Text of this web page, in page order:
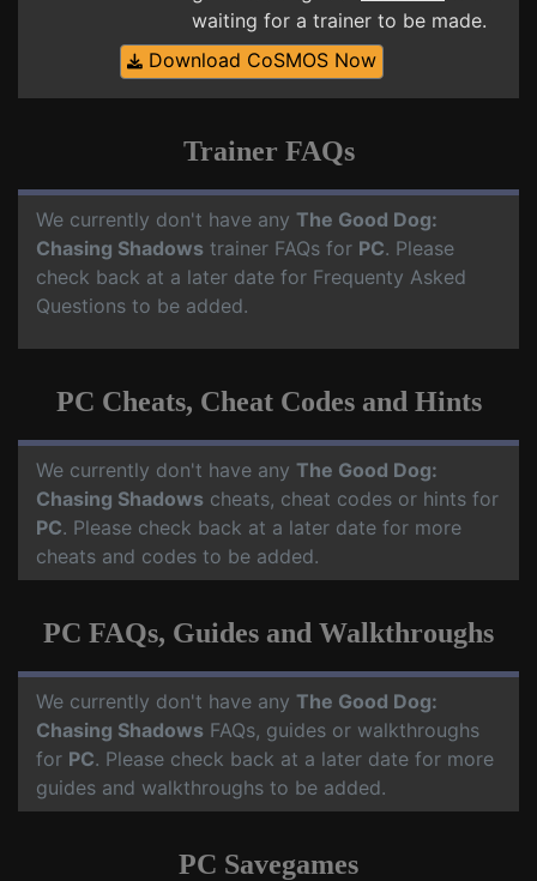
waiting for a trainer to be made.
Download CoSMOS Now
Trainer FAQs
We currently don't have any The Good Dog:
Chasing Shadows trainer FAQs for PC. Please
check back at a later date for Frequenty Asked
Questions to be added.
PC Cheats, Cheat Codes and Hints
We currently don't have any The Good Dog:
Chasing Shadows cheats, cheat codes or hints for
PC. Please check back at a later date for more
cheats and codes to be added.
PC FAQs, Guides and Walkthroughs
We currently don't have any The Good Dog:
Chasing Shadows FAQs, guides or walkthroughs
for PC. Please check back at a later date for more
guides and walkthroughs to be added.
PC Savegames